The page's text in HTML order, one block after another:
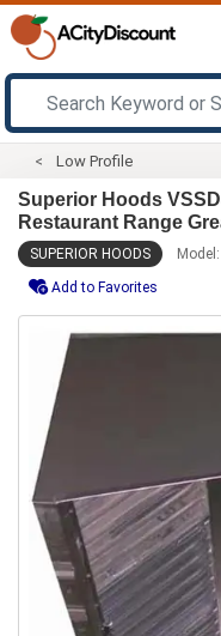
Low Profile
Superior Hoods
Restaurant Range
SUPERIOR HOODS Model:
Add to Favorites